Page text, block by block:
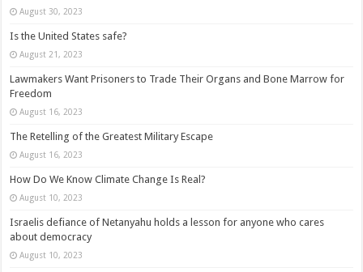
August 30, 2023
Is the United States safe?
August 21, 2023
Lawmakers Want Prisoners to Trade Their Organs and Bone Marrow for
Freedom
August 16, 2023
The Retelling of the Greatest Military Escape
August 16, 2023
How Do We Know Climate Change Is Real?
August 10, 2023
Israelis defiance of Netanyahu holds a lesson for anyone who cares
about democracy
August 10, 2023